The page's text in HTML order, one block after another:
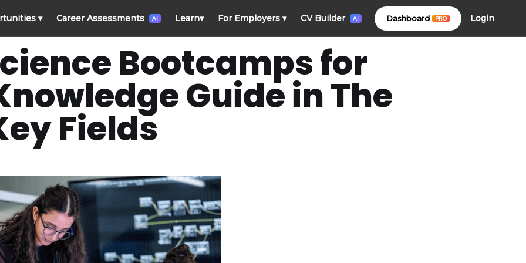
▾ Career Assessments AI Learn▾ For Employers ▾ CV Builder AI Dashboard PRO Login
Bootcamps for
Guide in The
Fields